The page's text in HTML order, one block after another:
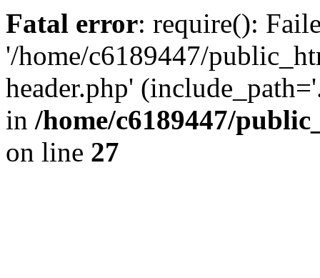
Fatal error: require():
'/home/c6189447/
header.php'
in /home/c6189447/
on line 27